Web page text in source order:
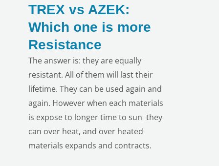
TREX vs AZEK:
Which one is more
Resistance
The answer is: they are equally
resistant. All of them will last their
lifetime. They can be used again and
again. However when each materials
is expose to longer time to sun they
can over heat, and over heated
materials expands and contracts.